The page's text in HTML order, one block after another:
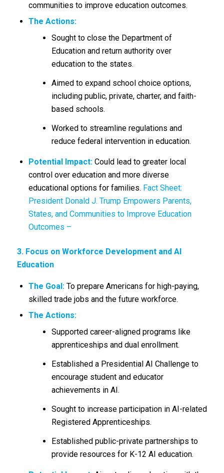
communities to improve education outcomes.
The Actions:
Sought to close the Department of
Education and return authority over
education to the states.
Aimed to expand school choice options,
including public, private, charter, and faith-
based schools.
Worked to streamline regulations and
reduce federal intervention in education.
Potential Impact:Could lead to greater local
control over education and more diverse
educational options for families. Fact Sheet:
President Donald J. Trump Empowers Parents,
States, and Communities to Improve Education
Outcomes –
3. Focus on Workforce Development and AI
Education
The Goal:To prepare Americans for high-paying,
skilled trade jobs and the future workforce.
The Actions:
Supported career-aligned programs like
apprenticeships and dual enrollment.
Established a Presidential AI Challenge to
encourage student and educator
achievements in AI.
Sought to increase participation in AI-related
Registered Apprenticeships.
Established public-private partnerships to
provide resources for K-12 AI education.